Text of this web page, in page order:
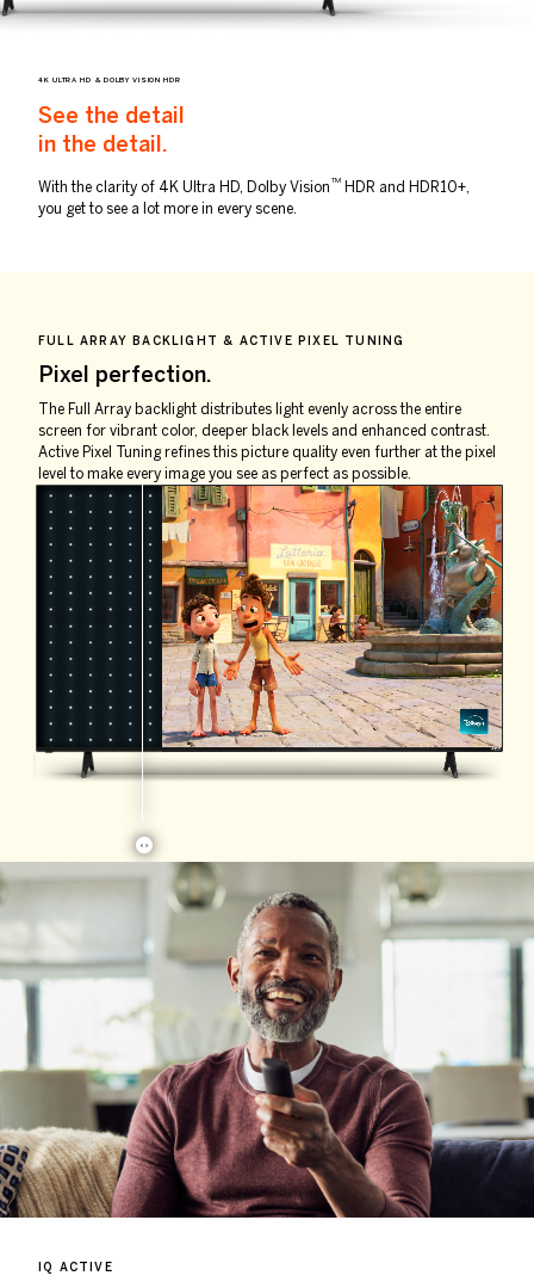
4K ULTRA HD & DOLBY VISION HDR
See the detail
in the detail.
With the clarity of 4K Ultra HD, Dolby Vision TM
HDR and HDR10+,
you get to see a lot more in every scene.
FULL ARRAY BACKLIGHT & ACTIVE PIXEL TUNING
Pixel perfection.
The Full Array backlight distributes light evenly across the entire
screen for vibrant color, deeper black levels and enhanced contrast.
Active Pixel Tuning refines this picture quality even further at the pixel
level to make every image you see as perfect as possible.
IQ ACTIVE